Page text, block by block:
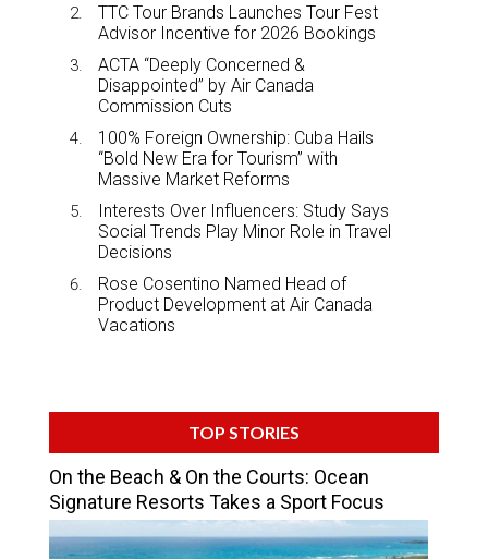
TTC Tour Brands Launches Tour Fest
Advisor Incentive for 2026 Bookings
ACTA “Deeply Concerned &
Disappointed” by Air Canada
Commission Cuts
100% Foreign Ownership: Cuba Hails
“Bold New Era for Tourism” with
Massive Market Reforms
Interests Over Influencers: Study Says
Social Trends Play Minor Role in Travel
Decisions
Rose Cosentino Named Head of
Product Development at Air Canada
Vacations
TOP STORIES
On the Beach & On the Courts: Ocean
Signature Resorts Takes a Sport Focus